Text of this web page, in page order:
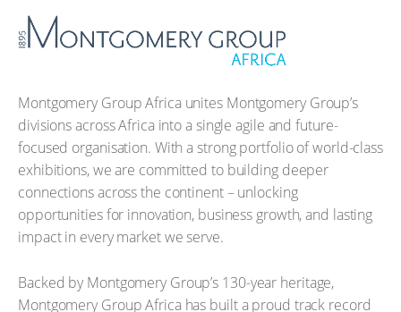
Montgomery Group Africa unites Montgomery Group’s
divisions across Africa into a single agile and future-
focused organisation. With a strong portfolio of world-class
exhibitions, we are committed to building deeper
connections across the continent – unlocking
opportunities for innovation, business growth, and lasting
impact in every market we serve.
Backed by Montgomery Group’s 130-year heritage,
Montgomery Group Africa has built a proud track record